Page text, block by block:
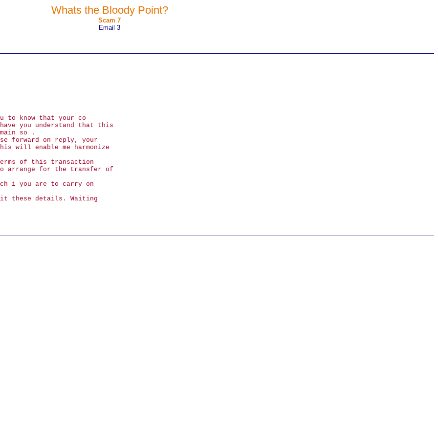
Whats the Bloody Point?
Scam 7
Email 3
to know that your co
you understand that this
so .
forward on reply, your
will enable me harmonize
of this transaction
arrange for the transfer of
i you are to carry on
these details. Waiting